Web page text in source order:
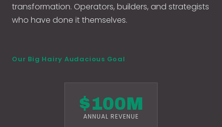
transformation. Operators, builders, and strategists
who have done it themselves.
Our Big Hairy Audacious Goal
$100M
ANNUAL REVENUE